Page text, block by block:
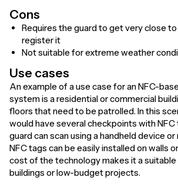
Cons
Requires the guard to get very close
register it
Not suitable for extreme weather
Use cases
An example of a use case for an NFC-
system is a residential or commercial
floors that need to be patrolled. In this
would have several checkpoints with NFC
guard can scan using a handheld device
NFC tags can be easily installed on walls
cost of the technology makes it a
buildings or low-budget projects.